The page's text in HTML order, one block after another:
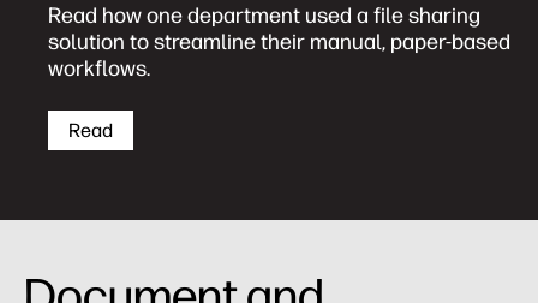
82% of IT decision-makers purchasing printers
for a remote workforce agree printers help
employees work more efficiently.
Download